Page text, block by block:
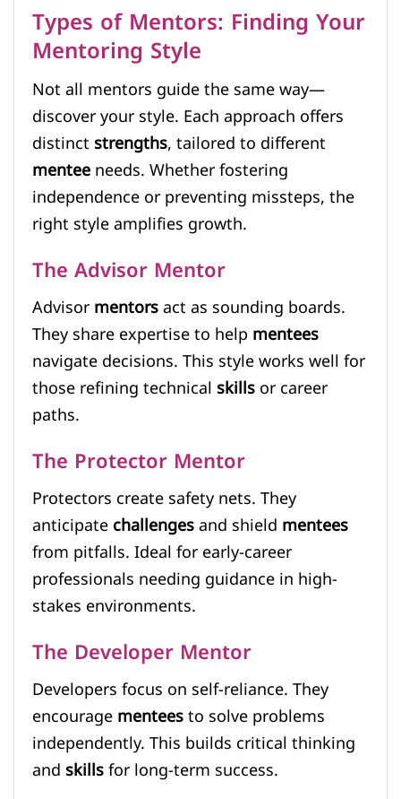
Types of Mentors: Finding Your
Mentoring Style
Not all mentors guide the same way—
discover your style. Each approach offers
distinctstrengths, tailored to different
menteeneeds. Whether fostering
independence or preventing missteps, the
right style amplifies growth.
The Advisor Mentor
Advisormentorsact as sounding boards.
They share expertise to helpmentees
navigate decisions. This style works well for
those refining technicalskillsor career
paths.
The Protector Mentor
Protectors create safety nets. They
anticipatechallengesand shieldmentees
from pitfalls. Ideal for early-career
professionals needing guidance in high-
stakes environments.
The Developer Mentor
Developers focus on self-reliance. They
encouragementeesto solve problems
independently. This builds critical thinking
andskillsfor long-term success.